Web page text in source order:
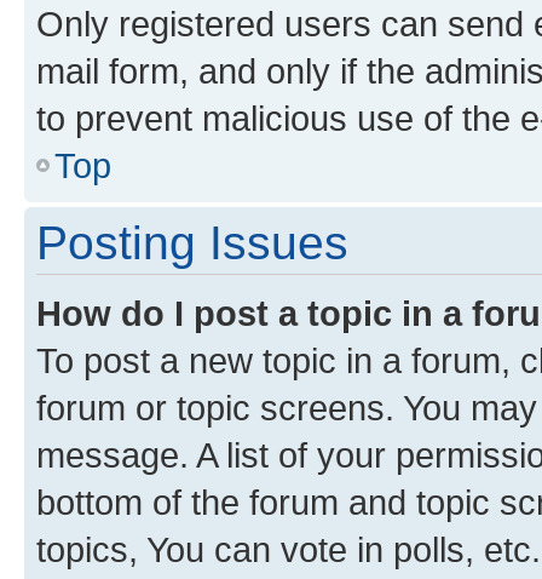
Only registered users can send
mail form, and only if the
to prevent malicious use of the
Top
Posting Issues
How do I post a topic in a
To post a new topic in a forum,
forum or topic screens. You
message. A list of your
bottom of the forum and topic
topics, You can vote in polls, etc.